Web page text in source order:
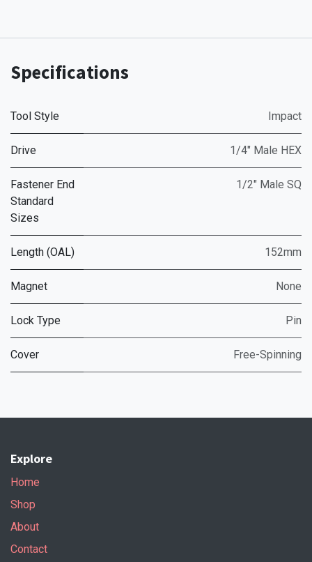
Specifications
Tool Style Impact
Drive 1/4" Male HEX
Fastener End
Standard
Sizes
1/2" Male SQ
Length (OAL) 152mm
Magnet None
Lock Type Pin
Cover Free-Spinning
Explore
Home
Shop
About
Contact